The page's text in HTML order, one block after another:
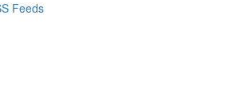
Feeds